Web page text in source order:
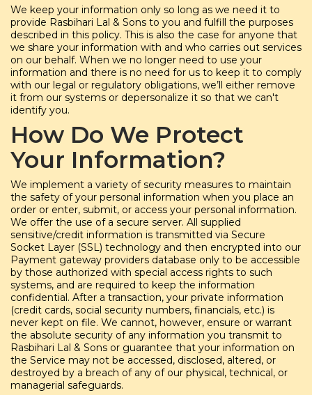
We keep your information only so long as we need it to
provide Rasbihari Lal & Sons to you and fulfill the purposes
described in this policy. This is also the case for anyone that
we share your information with and who carries out services
on our behalf. When we no longer need to use your
information and there is no need for us to keep it to comply
with our legal or regulatory obligations, we’ll either remove
it from our systems or depersonalize it so that we can't
identify you.
How Do We Protect
Your Information?
We implement a variety of security measures to maintain
the safety of your personal information when you place an
order or enter, submit, or access your personal information.
We offer the use of a secure server. All supplied
sensitive/credit information is transmitted via Secure
Socket Layer (SSL) technology and then encrypted into our
Payment gateway providers database only to be accessible
by those authorized with special access rights to such
systems, and are required to keep the information
confidential. After a transaction, your private information
(credit cards, social security numbers, financials, etc.) is
never kept on file. We cannot, however, ensure or warrant
the absolute security of any information you transmit to
Rasbihari Lal & Sons or guarantee that your information on
the Service may not be accessed, disclosed, altered, or
destroyed by a breach of any of our physical, technical, or
managerial safeguards.